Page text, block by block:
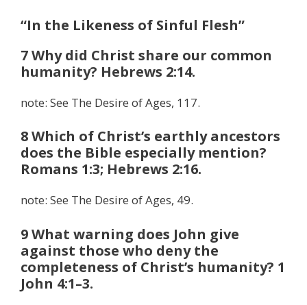
“In the Likeness of Sinful Flesh”
7 Why did Christ share our common
humanity? Hebrews 2:14.
note: See The Desire of Ages, 117.
8 Which of Christ’s earthly ancestors
does the Bible especially mention?
Romans 1:3; Hebrews 2:16.
note: See The Desire of Ages, 49.
9 What warning does John give
against those who deny the
completeness of Christ’s humanity? 1
John 4:1–3.